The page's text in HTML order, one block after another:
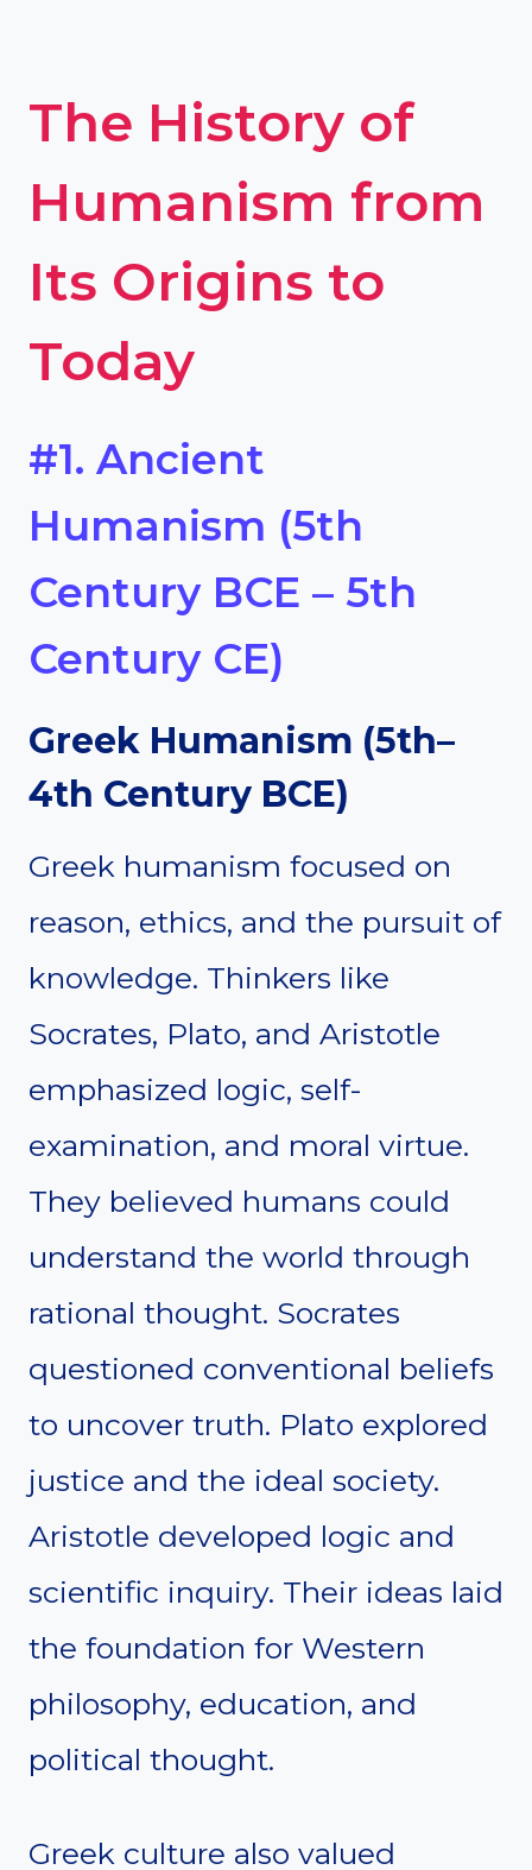
The History of
Humanism from
Its Origins to
Today
#1. Ancient
Humanism (5th
Century BCE – 5th
Century CE)
Greek Humanism (5th–
4th Century BCE)
Greek humanism focused on
reason, ethics, and the pursuit of
knowledge. Thinkers like
Socrates, Plato, and Aristotle
emphasized logic, self-
examination, and moral virtue.
They believed humans could
understand the world through
rational thought. Socrates
questioned conventional beliefs
to uncover truth. Plato explored
justice and the ideal society.
Aristotle developed logic and
scientific inquiry. Their ideas laid
the foundation for Western
philosophy, education, and
political thought.
Greek culture also valued